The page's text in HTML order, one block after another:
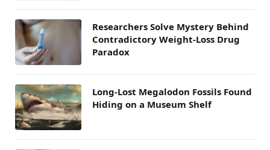
Researchers Solve Mystery Behind
Contradictory Weight-Loss Drug
Paradox
Long-Lost Megalodon Fossils Found
Hiding on a Museum Shelf